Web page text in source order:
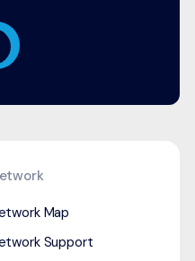
Map
Support